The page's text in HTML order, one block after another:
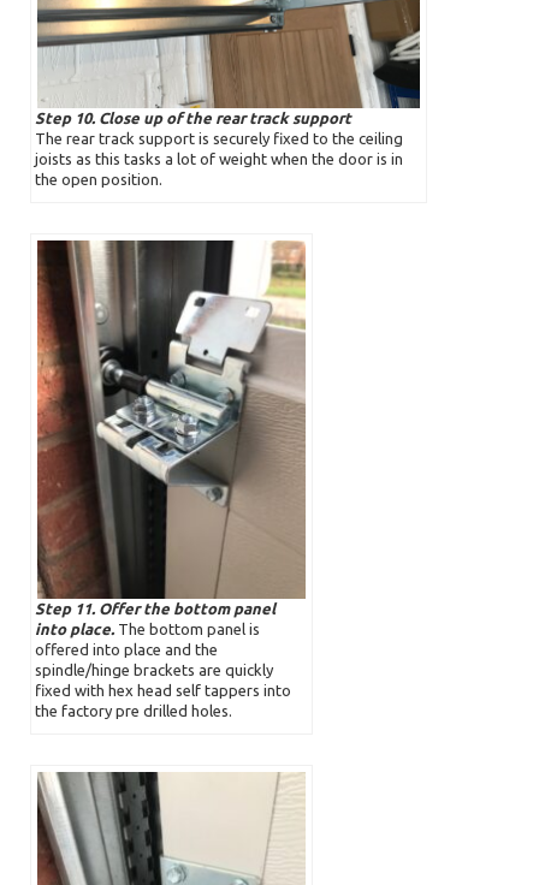
Step 10. Close up of the rear track support
The rear track support is securely fixed to the ceiling
joists as this tasks a lot of weight when the door is in
the open position.
Step 11. Offer the bottom panel
into place. The bottom panel is
offered into place and the
spindle/hinge brackets are quickly
fixed with hex head self tappers into
the factory pre drilled holes.